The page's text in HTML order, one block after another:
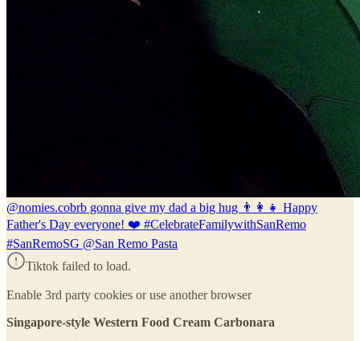
@nomies.cobrb gonna give my dad a big hug 👨‍👩‍👧 Happy
Father's Day everyone! ❤️ #CelebrateFamilywithSanRemo
#SanRemoSG @San Remo Pasta
Tiktok failed to load.
Enable 3rd party cookies or use another browser
Singapore-style Western Food Cream Carbonara